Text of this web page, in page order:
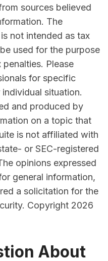
sources believed
The
not intended as tax
used for the purpose
Please
for specific
situation.
and produced by
on a topic that
is not affiliated with
or SEC-registered
opinions expressed
general information,
a solicitation for the
Copyright 2026
About